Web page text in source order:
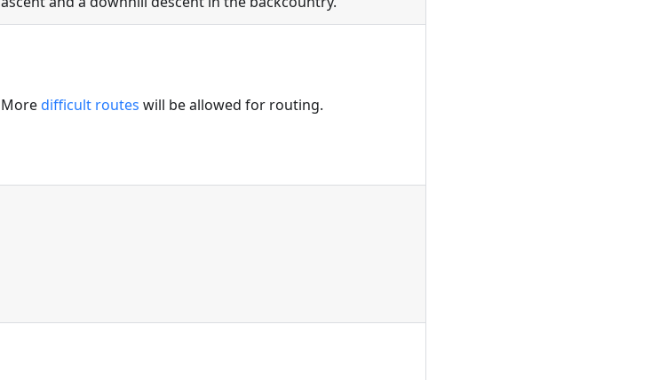
Moredifficult routes will be allowed for routing.